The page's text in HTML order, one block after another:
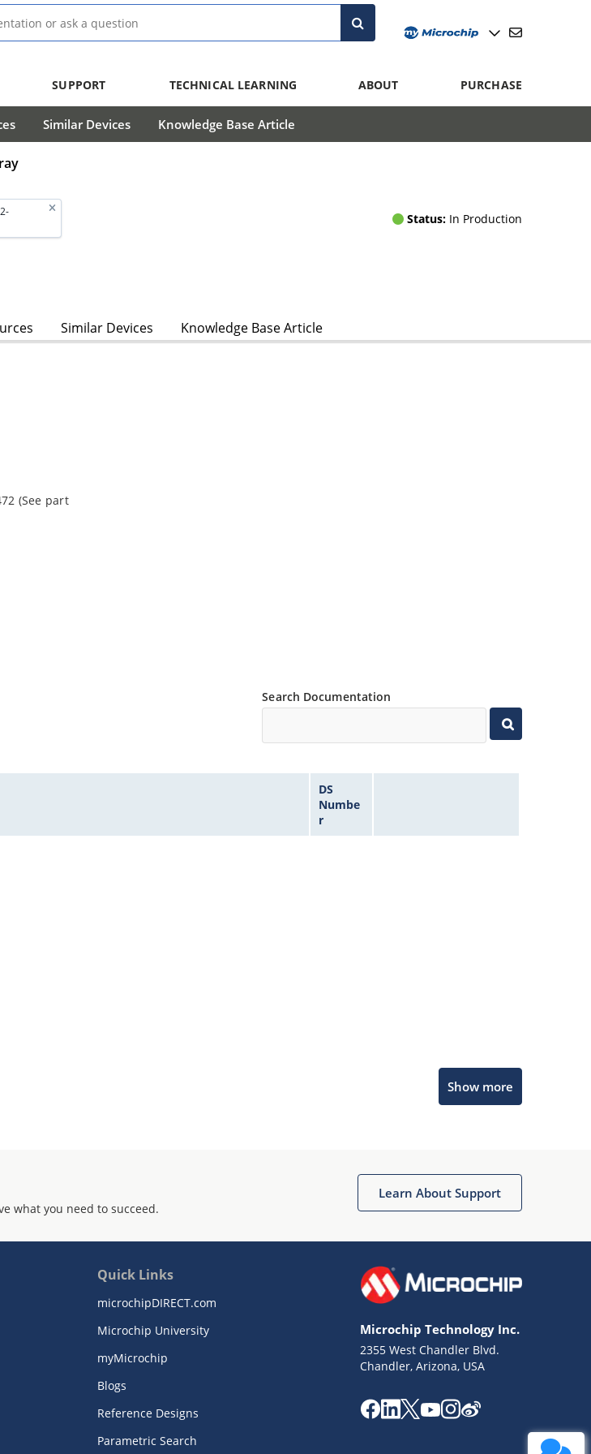
SUPPORT TECHNICAL LEARNING ABOUT PURCHASE
Similar Devices Knowledge Base Article
Status: In Production
Similar Devices Knowledge Base Article
(See part
Search Documentation
DS
Numbe
r
Show more
what you need to succeed.
Learn About Support
Quick Links
microchipDIRECT.com
Microchip University
myMicrochip
Blogs
Reference Designs
Parametric Search
Microchip Technology Inc.
2355 West Chandler Blvd.
Chandler, Arizona, USA
Get quick answers from our AI assistant.
Missing Key Information
Not Factually Correct
Terms of Use
Website Terms